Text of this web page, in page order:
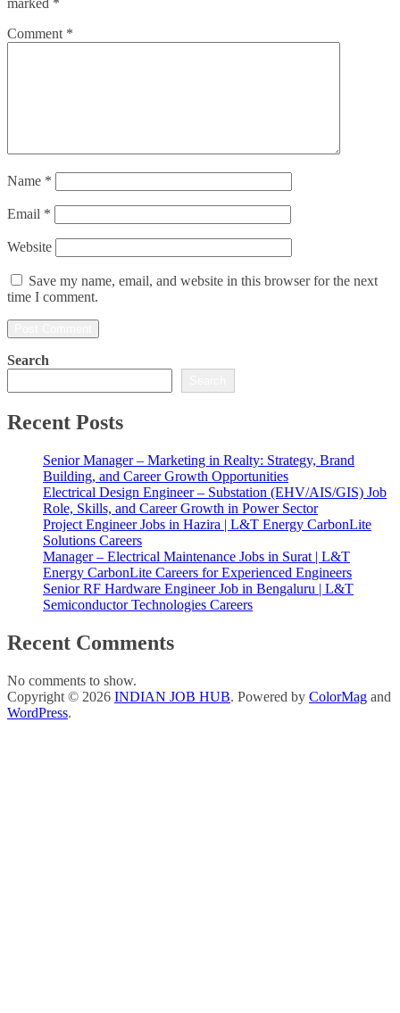
marked *
Comment *
Name *
Email *
Website
Save my name, email, and website in this browser for the next
time I comment.
Search
Recent Posts
Senior Manager – Marketing in Realty: Strategy, Brand
Building, and Career Growth Opportunities
Electrical Design Engineer – Substation (EHV/AIS/GIS) Job
Role, Skills, and Career Growth in Power Sector
Project Engineer Jobs in Hazira | L&T Energy CarbonLite
Solutions Careers
Manager – Electrical Maintenance Jobs in Surat | L&T
Energy CarbonLite Careers for Experienced Engineers
Senior RF Hardware Engineer Job in Bengaluru | L&T
Semiconductor Technologies Careers
Recent Comments
No comments to show.
Copyright © 2026 INDIAN JOB HUB. Powered by ColorMag and
WordPress.